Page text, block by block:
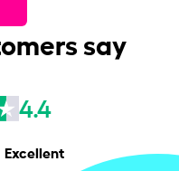
say
4.4
Excellent